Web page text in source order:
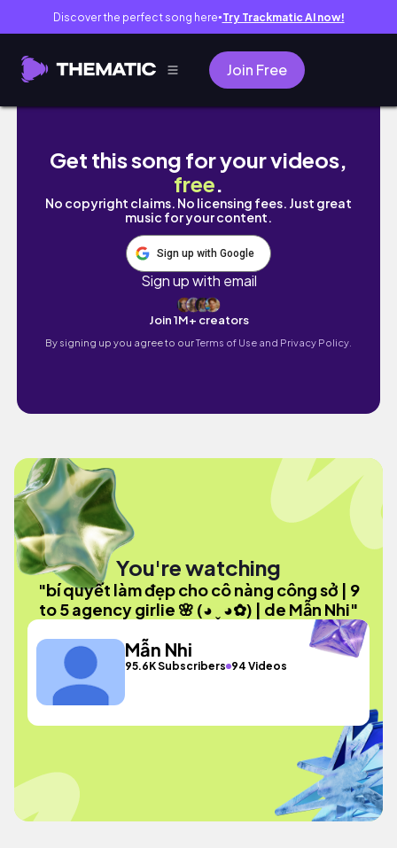
Discover the perfect song here● Try Trackmatic AI now!
Join Free
bí quyết làm đẹp cho cô nàng công sở | 9 to
Get this song for your videos,
free.
No copyright claims. No licensing fees. Just great
music for your content.
Sign up with Google
Sign up with email
Join 1M+ creators
By signing up you agree to ourTerms of Use and Privacy Policy.
You're watching
"bí quyết làm đẹp cho cô nàng công sở | 9
to 5 agency girlie 🌸 (◕ ˬ ◕✿) | de Mẫn Nhi"
Mẫn Nhi
95.6K Subscribers 94 Videos